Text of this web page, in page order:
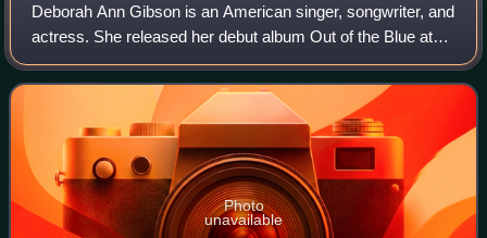
Deborah Ann Gibson is an American singer, songwriter, and
actress. She released her debut album Out of the Blue at
age 16, writing and largely producing the material. The
album spawned several interna
Photo
unavailable